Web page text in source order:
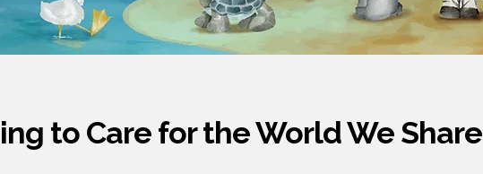
to Care for the World We Share